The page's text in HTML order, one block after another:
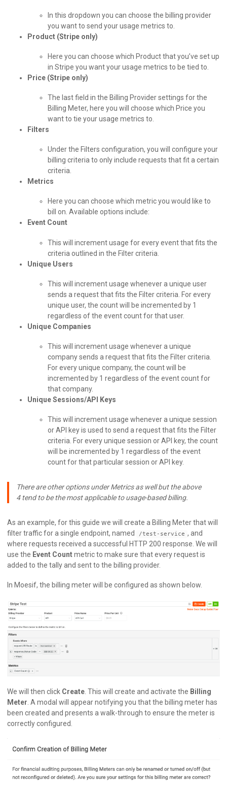
In this dropdown you can choose the billing provider
you want to send your usage metrics to.
Product (Stripe only)
Here you can choose which Product that you’ve set up
in Stripe you want your usage metrics to be tied to.
Price (Stripe only)
The last field in the Billing Provider settings for the
Billing Meter, here you will choose which Price you
want to tie your usage metrics to.
Filters
Under the Filters configuration, you will configure your
billing criteria to only include requests that fit a certain
criteria.
Metrics
Here you can choose which metric you would like to
bill on. Available options include:
Event Count
This will increment usage for every event that fits the
criteria outlined in the Filter criteria.
Unique Users
This will increment usage whenever a unique user
sends a request that fits the Filter criteria. For every
unique user, the count will be incremented by 1
regardless of the event count for that user.
Unique Companies
This will increment usage whenever a unique
company sends a request that fits the Filter criteria.
For every unique company, the count will be
incremented by 1 regardless of the event count for
that company.
Unique Sessions/API Keys
This will increment usage whenever a unique session
or API key is used to send a request that fits the Filter
criteria. For every unique session or API key, the count
will be incremented by 1 regardless of the event
count for that particular session or API key.
There are other options under Metrics as well but the above
4 tend to be the most applicable to usage-based billing.
As an example, for this guide we will create a Billing Meter that will
filter traffic for a single endpoint, named
/test-service , and
where requests received a successful HTTP 200 response. We will
use the Event Countmetric to make sure that every request is
added to the tally and sent to the billing provider.
In Moesif, the billing meter will be configured as shown below.
We will then click Create . This will create and activate the Billing
Meter . A modal will appear notifying you that the billing meter has
been created and presents a walk-through to ensure the meter is
correctly configured.